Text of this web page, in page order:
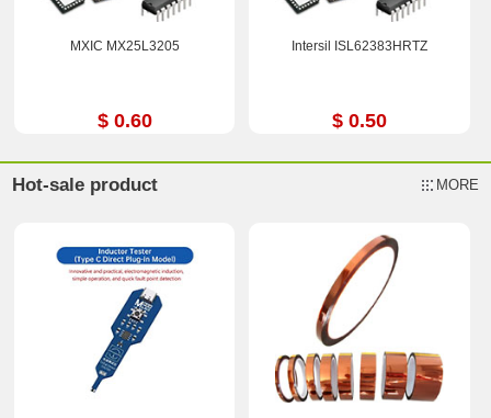
MXIC MX25L3205
$ 0.60
Intersil ISL62383HRTZ
$ 0.50
Hot-sale product MORE